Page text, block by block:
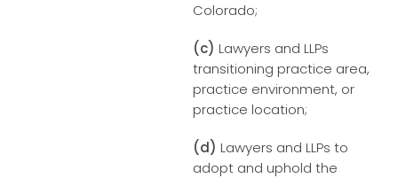
Colorado;
(c) Lawyers and LLPs
transitioning practice area,
practice environment, or
practice location;
(d) Lawyers and LLPs to
adopt and uphold the